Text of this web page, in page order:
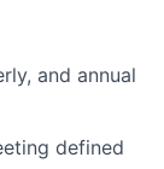
and annual
defined